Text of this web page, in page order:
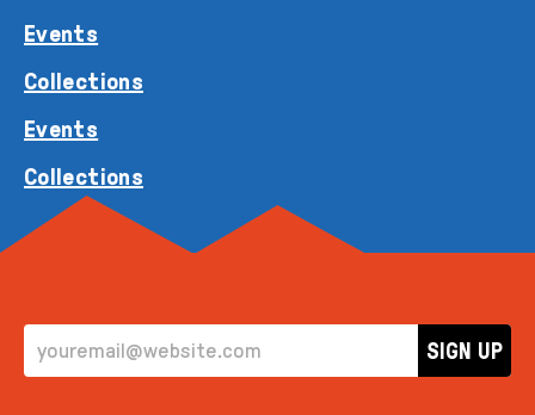
Events
Collections
Events
Collections
EMAIL ADDRESS
SIGN UP